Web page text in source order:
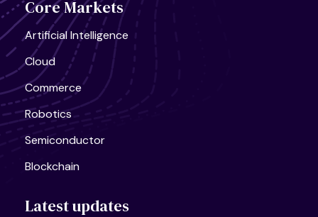
Core Markets
Artificial Intelligence
Cloud
Commerce
Robotics
Semiconductor
Blockchain
Latest updates